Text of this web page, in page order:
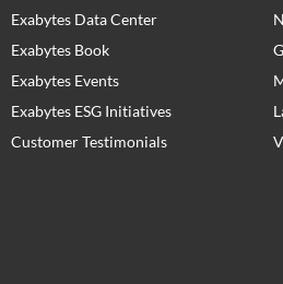
Exabytes Data Center
Exabytes Book
Exabytes Events
Exabytes ESG Initiatives
Customer Testimonials